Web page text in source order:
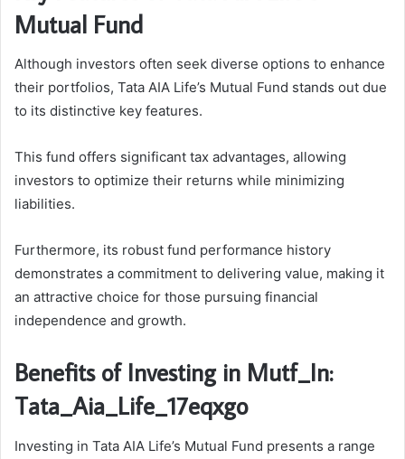
Mutual Fund
Although investors often seek diverse options to enhance
their portfolios, Tata AIA Life’s Mutual Fund stands out due
to its distinctive key features.
This fund offers significant tax advantages, allowing
investors to optimize their returns while minimizing
liabilities.
Furthermore, its robust fund performance history
demonstrates a commitment to delivering value, making it
an attractive choice for those pursuing financial
independence and growth.
Benefits of Investing in Mutf_In:
Tata_Aia_Life_17eqxgo
Investing in Tata AIA Life’s Mutual Fund presents a range